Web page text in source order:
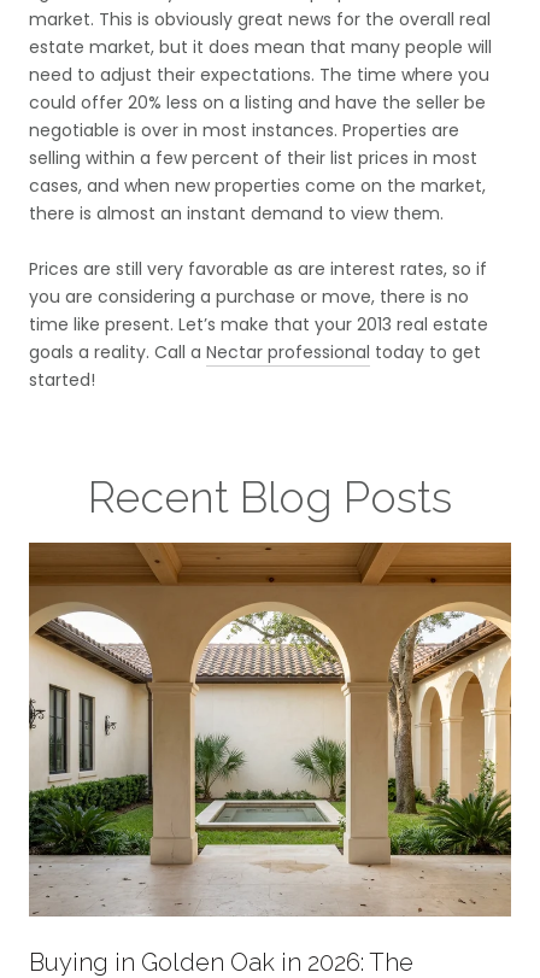
market. This is obviously great news for the overall real
estate market, but it does mean that many people will
need to adjust their expectations. The time where you
could offer 20% less on a listing and have the seller be
negotiable is over in most instances. Properties are
selling within a few percent of their list prices in most
cases, and when new properties come on the market,
there is almost an instant demand to view them.
Prices are still very favorable as are interest rates, so if
you are considering a purchase or move, there is no
time like present. Let’s make that your 2013 real estate
goals a reality. Call a Nectar professional today to get
started!
Recent Blog Posts
Buying in Golden Oak in 2026: The